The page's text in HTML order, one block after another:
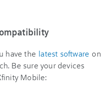
have the latest software on
Be sure your devices
Mobile: